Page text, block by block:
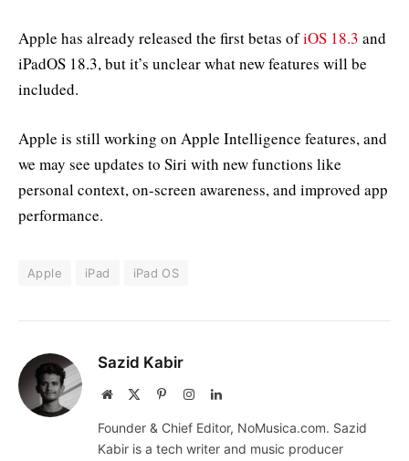
Apple has already released the first betas ofiOS 18.3 and
iPadOS 18.3, but it’s unclear what new features will be
included.
Apple is still working on Apple Intelligence features, and
we may see updates to Siri with new functions like
personal context, on-screen awareness, and improved app
performance.
Apple iPad iPad OS
Sazid Kabir
Website PinterestInstagramLinkedIn
Founder & Chief Editor, NoMusica.com. Sazid
Kabir is a tech writer and music producer